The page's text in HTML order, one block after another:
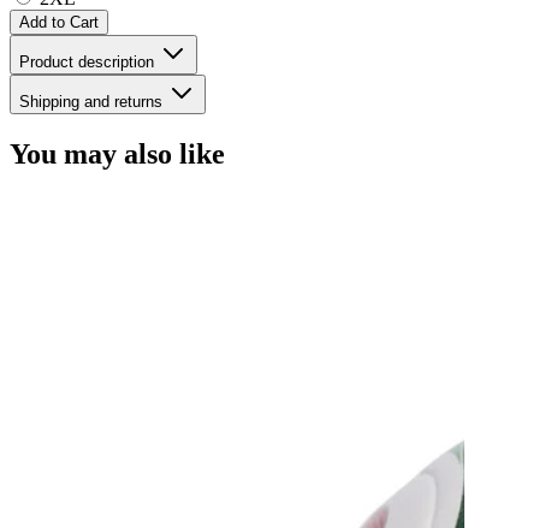
Add to Cart
Product description
Shipping and returns
You may also like